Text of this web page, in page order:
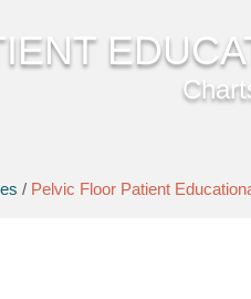
/ Pelvic Floor Patient